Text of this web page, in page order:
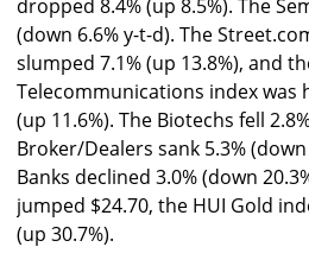
dropped 8.4% (up 8.5%). The
(down 6.6% y-t-d). The
slumped 7.1% (up 13.8%), and
Telecommunications index was
(up 11.6%). The Biotechs fell
Broker/Dealers sank 5.3%
Banks declined 3.0% (down
jumped $24.70, the HUI Gold
(up 30.7%).